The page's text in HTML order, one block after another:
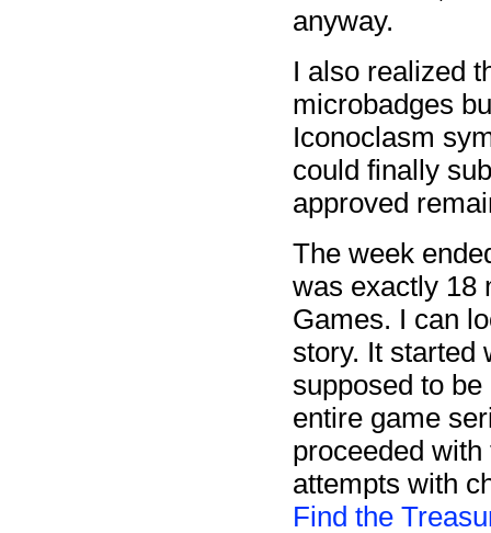
anyway.
I also realized
microbadges
Iconoclasm
could finally
approved
The week
was exactly 18
Games. I can
story. It started
supposed to
entire game
proceeded
attempts with
Find the